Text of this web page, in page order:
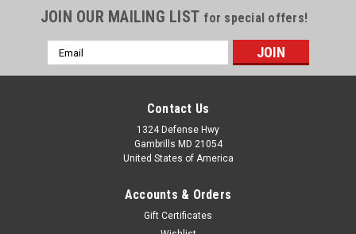
JOIN OUR MAILING LIST for special offers!
Email
Address
Contact Us
1324 Defense Hwy
Gambrills MD 21054
United States of America
Accounts & Orders
Gift Certificates